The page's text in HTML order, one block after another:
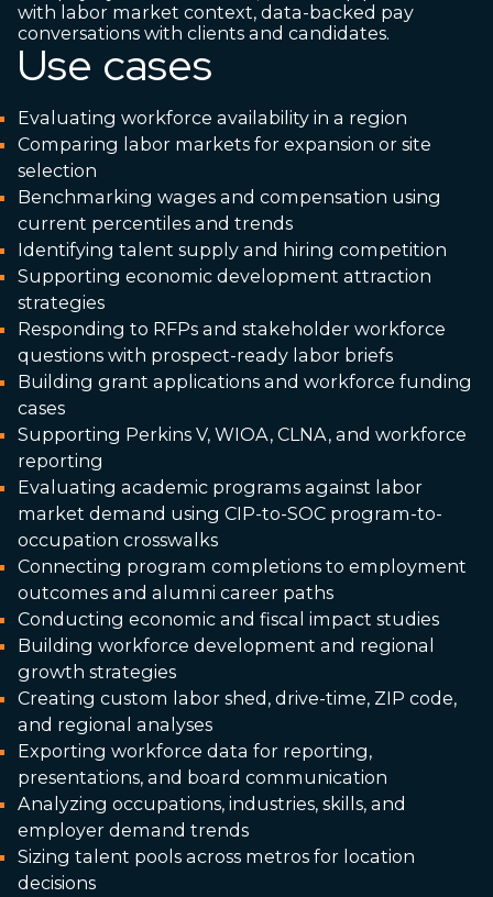
with labor market context, data-backed pay
conversations with clients and candidates.
Use cases
Evaluating workforce availability in a region
Comparing labor markets for expansion or site
selection
Benchmarking wages and compensation using
current percentiles and trends
Identifying talent supply and hiring competition
Supporting economic development attraction
strategies
Responding to RFPs and stakeholder workforce
questions with prospect-ready labor briefs
Building grant applications and workforce funding
cases
Supporting Perkins V, WIOA, CLNA, and workforce
reporting
Evaluating academic programs against labor
market demand using CIP-to-SOC program-to-
occupation crosswalks
Connecting program completions to employment
outcomes and alumni career paths
Conducting economic and fiscal impact studies
Building workforce development and regional
growth strategies
Creating custom labor shed, drive-time, ZIP code,
and regional analyses
Exporting workforce data for reporting,
presentations, and board communication
Analyzing occupations, industries, skills, and
employer demand trends
Sizing talent pools across metros for location
decisions